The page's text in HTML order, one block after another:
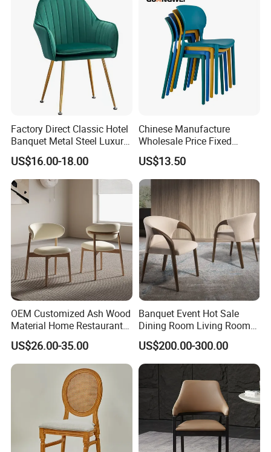
Factory Direct Classic Hotel
Banquet Metal Steel Luxury
Golden Dining Seat Chairs
US$16.00-18.00
Chinese Manufacture
Wholesale Price Fixed
School Training Dining
Room Bar Plastic Chair
US$13.50
OEM Customized Ash Wood
Material Home Restaurant
Dining Room Chair for Hotel
US$26.00-35.00
Banquet Event Hot Sale
Dining Room Living Room
White Best Quality Wooden
PVC Modern Stylish Arm
Dining Chair
US$200.00-300.00